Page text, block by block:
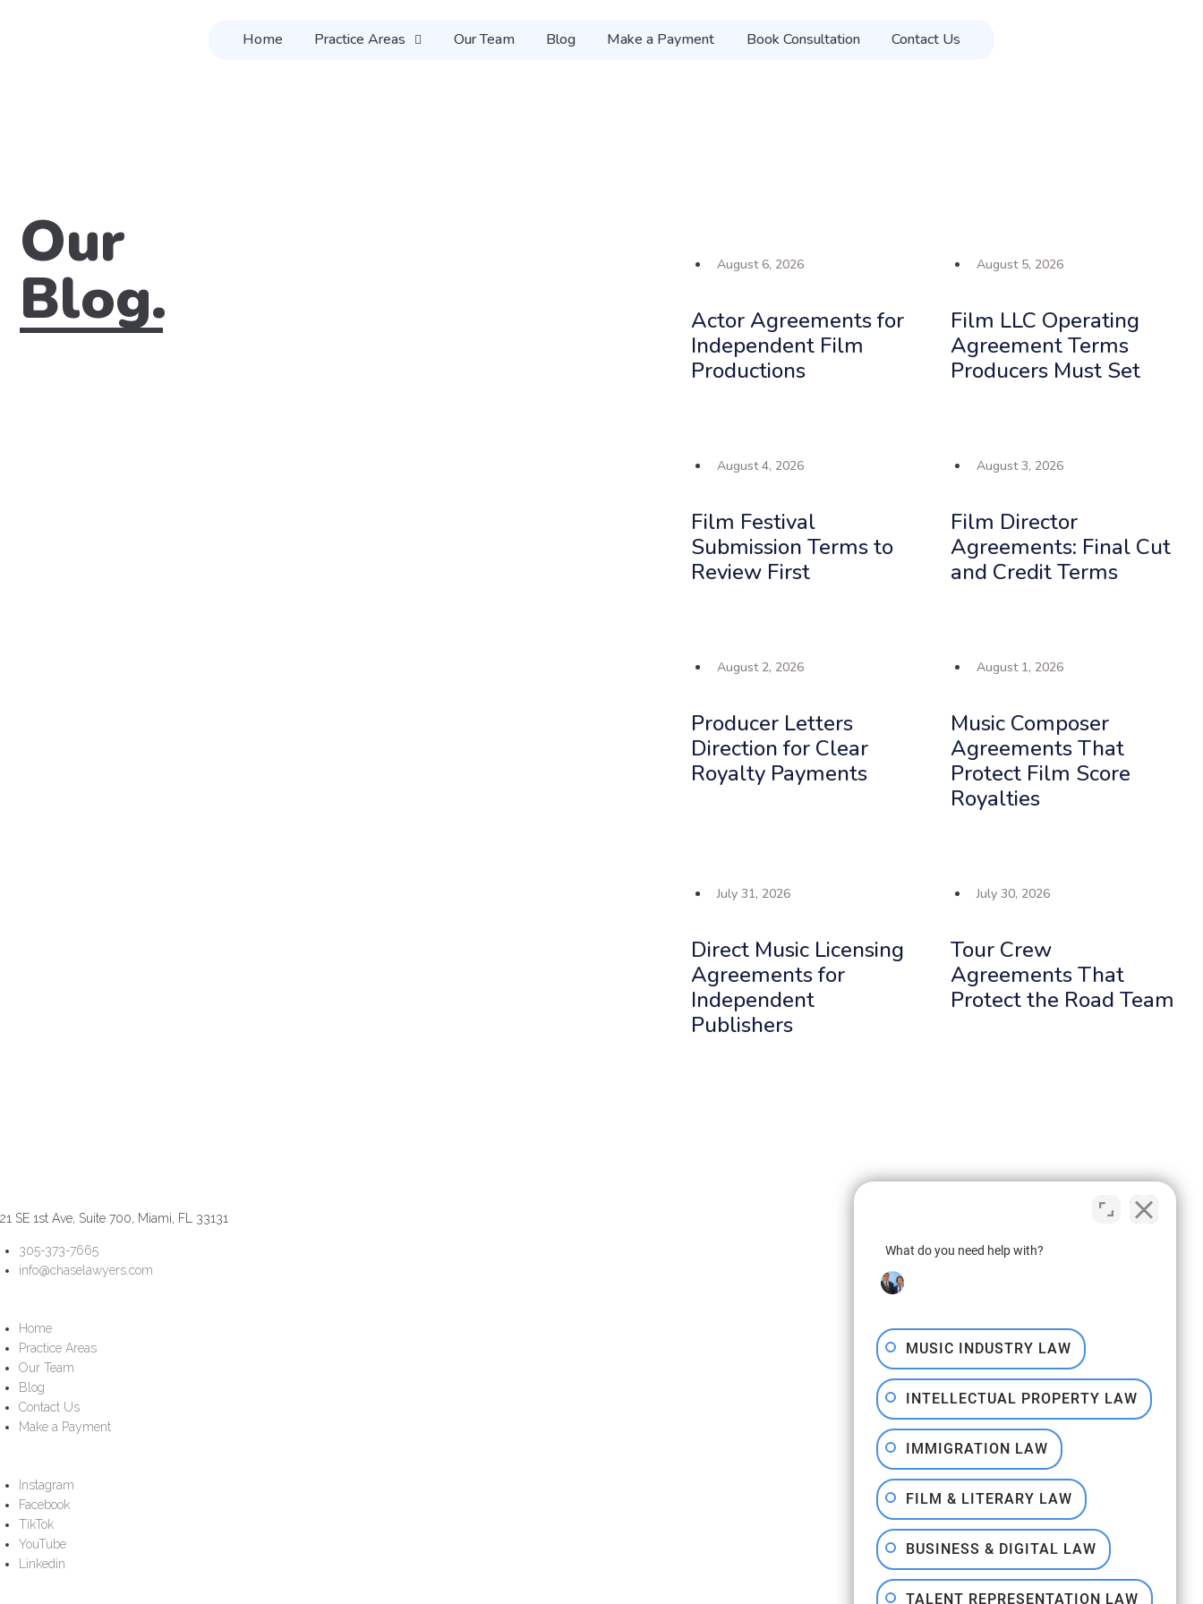
Home Practice Areas Our Team Blog Make a Payment Book Consultation Contact Us
Our
Blog. August 6, 2026
Actor Agreements for
Independent Film
Productions
August 5, 2026
Film LLC Operating
Agreement Terms
Producers Must Set
August 4, 2026
Film Festival
Submission Terms to
Review First
August 3, 2026
Film Director
Agreements: Final Cut
and Credit Terms
August 2, 2026
Producer Letters
Direction for Clear
Royalty Payments
August 1, 2026
Music Composer
Agreements That
Protect Film Score
Royalties
July 31, 2026
Direct Music Licensing
Agreements for
Independent
Publishers
July 30, 2026
Tour Crew
Agreements That
Protect the Road Team
21 SE 1st Ave, Suite 700, Miami, FL 33131
305-373-7665
info@chaselawyers.com
Home
Practice Areas
Our Team
Blog
Contact Us
Make a Payment
Instagram
Facebook
TikTok
YouTube
Linkedin
What do you need help with?
MUSIC INDUSTRY LAW
INTELLECTUAL PROPERTY LAW
IMMIGRATION LAW
FILM & LITERARY LAW
BUSINESS & DIGITAL LAW
TALENT REPRESENTATION LAW